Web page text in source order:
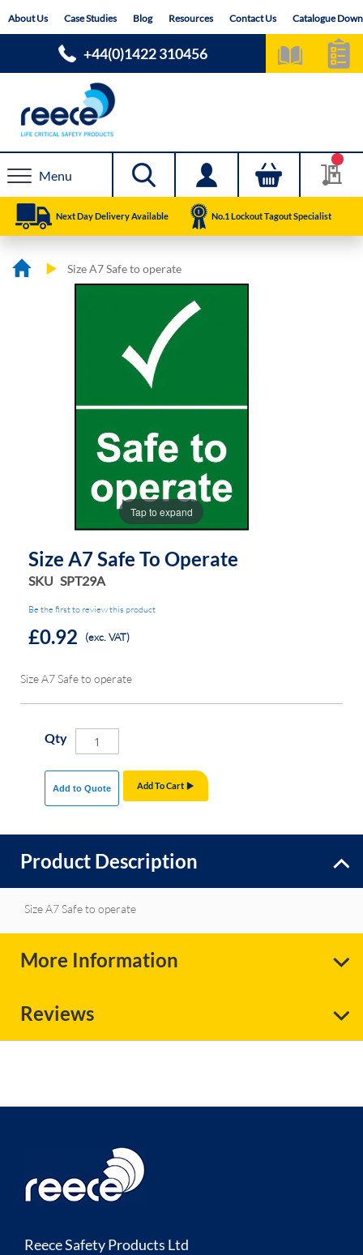
toAbout Us Case Studies Blog Resources Contact Us Catalogue
+44(0)1422 310456
Menu
Next Day Delivery Available No.1 Lockout Tagout Specialist
Size A7 Safe to operate
Tap to expand
Size A7 Safe To Operate
SKU SPT29A
Be the first to review this product
£0.92 (exc. VAT)
Size A7 Safe to operate
Qty
Add To Cart
Add to Quote
Product Description
Size A7 Safe to operate
More Information
Reviews
Reece Safety Products Ltd